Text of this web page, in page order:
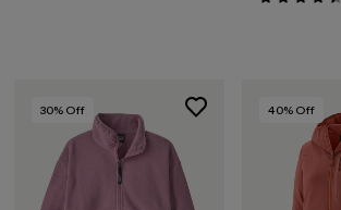
Rating: 4.4 / 5
30% Off 40% Off